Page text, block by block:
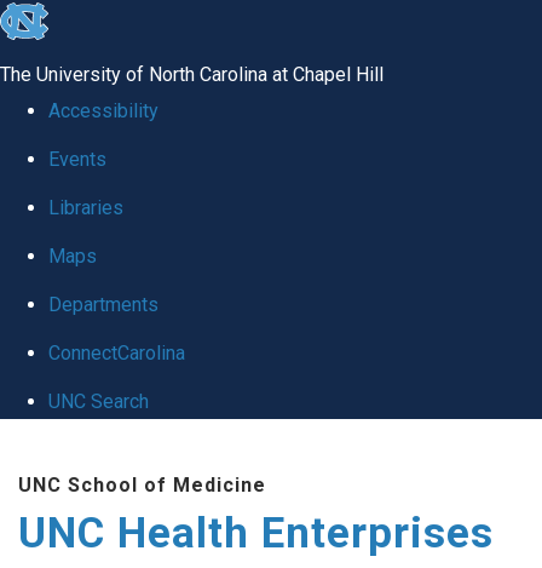
skip
global
The University of North Carolina at Chapel Hill
Accessibility
Events
Libraries
Maps
Departments
ConnectCarolina
UNC Search
UNC School of Medicine
UNC Health Enterprises